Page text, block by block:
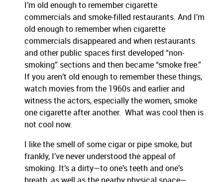
I’m old enough to remember cigarette
commercials and smoke-filled restaurants. And I’m
old enough to remember when cigarette
commercials disappeared and when restaurants
and other public spaces first developed “non-
smoking” sections and then became “smoke free.”
If you aren’t old enough to remember these things,
watch movies from the 1960s and earlier and
witness the actors, especially the women, smoke
one cigarette after another. What was cool then is
not cool now.
I like the smell of some cigar or pipe smoke, but
frankly, I’ve never understood the appeal of
smoking. It’s a dirty—to one’s teeth and one’s